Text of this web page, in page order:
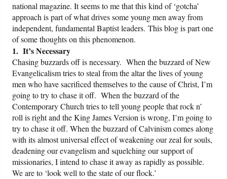
national magazine. It seems to me that this kind of ‘gotcha’
approach is part of what drives some young men away from
independent, fundamental Baptist leaders. This blog is part one
of some thoughts on this phenomenon.
1. It’s Necessary
Chasing buzzards off is necessary. When the buzzard of New
Evangelicalism tries to steal from the altar the lives of young
men who have sacrificed themselves to the cause of Christ, I’m
going to try to chase it off. When the buzzard of the
Contemporary Church tries to tell young people that rock n’
roll is right and the King James Version is wrong, I’m going to
try to chase it off. When the buzzard of Calvinism comes along
with its almost universal effect of weakening our zeal for souls,
deadening our evangelism and squelching our support of
missionaries, I intend to chase it away as rapidly as possible.
We are to ‘look well to the state of our flock.’